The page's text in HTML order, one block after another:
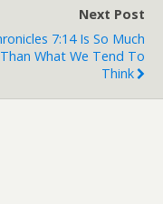
Next Post
7:14 Is So Much
What We Tend To
Think